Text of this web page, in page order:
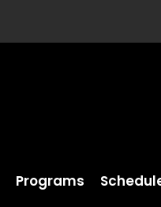
Programs